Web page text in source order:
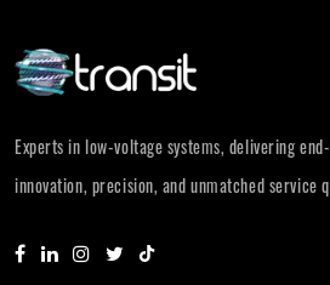
Experts in low-voltage systems, delivering
innovation, precision, and unmatched service